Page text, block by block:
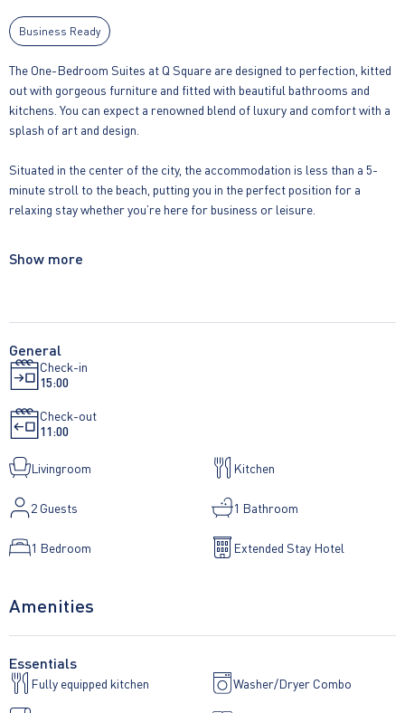
Business Ready
The One-Bedroom Suites at Q Square are designed to perfection, kitted
out with gorgeous furniture and fitted with beautiful bathrooms and
kitchens. You can expect a renowned blend of luxury and comfort with a
splash of art and design.
Situated in the center of the city, the accommodation is less than a 5-
minute stroll to the beach, putting you in the perfect position for a
relaxing stay whether you’re here for business or leisure.
• Kitchen includes cutlery, crockery, glassware and a comprehensive
selection of kitchenware
• Washing machine/dryer
• Complimentary luxury towels, liquid soap and shampoo
• Direct-dial telephone
Show more
General
Check-in
15:00
Check-out
11:00
Livingroom Kitchen
2 Guests 1 Bathroom
1 Bedroom Extended Stay Hotel
Amenities
Essentials
Fully equipped kitchen Washer/Dryer Combo